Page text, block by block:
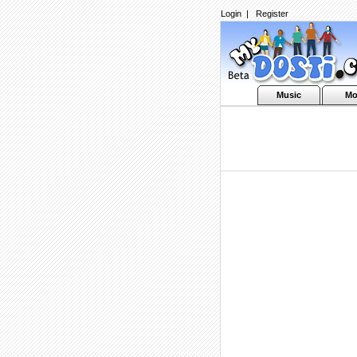
Login|Register
Music